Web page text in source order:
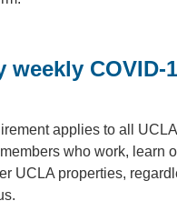
weekly COVID-
applies to all
who work, learn
UCLA properties,